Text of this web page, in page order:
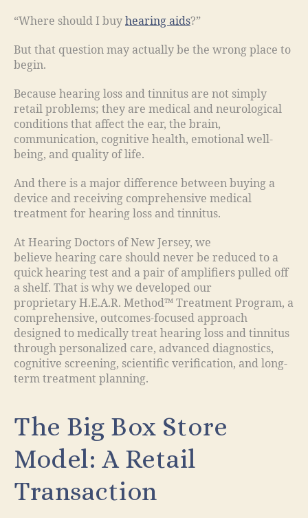
“Where should I buy hearing aids?”
But that question may actually be the wrong place to
begin.
Because hearing loss and tinnitus are not simply
retail problems; they are medical and neurological
conditions that affect the ear, the brain,
communication, cognitive health, emotional well-
being, and quality of life.
And there is a major difference between buying a
device and receiving comprehensive medical
treatment for hearing loss and tinnitus.
At Hearing Doctors of New Jersey, we
believe hearing care should never be reduced to a
quick hearing test and a pair of amplifiers pulled off
a shelf. That is why we developed our
proprietary H.E.A.R. Method™ Treatment Program, a
comprehensive, outcomes-focused approach
designed to medically treat hearing loss and tinnitus
through personalized care, advanced diagnostics,
cognitive screening, scientific verification, and long-
term treatment planning.
The Big Box Store
Model: A Retail
Transaction